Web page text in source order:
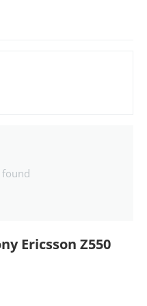
found
Ericsson Z550